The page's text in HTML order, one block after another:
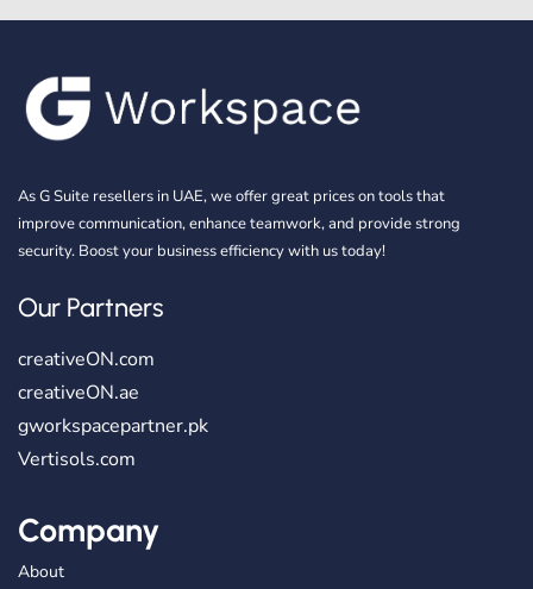
As G Suite resellers in UAE, we offer great prices on tools that
improve communication, enhance teamwork, and provide strong
security. Boost your business efficiency with us today!
Our Partners
creativeON.com
creativeON.ae
gworkspacepartner.pk
Vertisols.com
Company
About